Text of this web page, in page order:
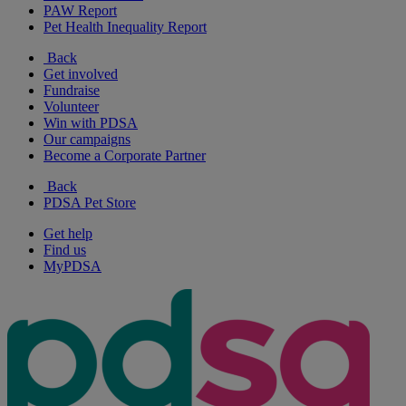
PAW Report
Pet Health Inequality Report
Back
Get involved
Fundraise
Volunteer
Win with PDSA
Our campaigns
Become a Corporate Partner
Back
PDSA Pet Store
Get help
Find us
MyPDSA